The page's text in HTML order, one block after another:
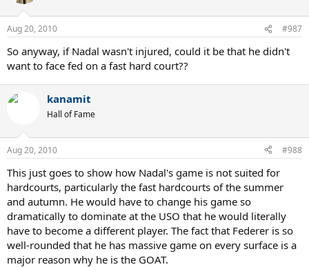
Aug 20, 2010 #987
So anyway, if Nadal wasn't injured, could it be that he didn't
want to face fed on a fast hard court??
kanamit
Hall of Fame
Aug 20, 2010 #988
This just goes to show how Nadal's game is not suited for
hardcourts, particularly the fast hardcourts of the summer
and autumn. He would have to change his game so
dramatically to dominate at the USO that he would literally
have to become a different player. The fact that Federer is so
well-rounded that he has massive game on every surface is a
major reason why he is the GOAT.